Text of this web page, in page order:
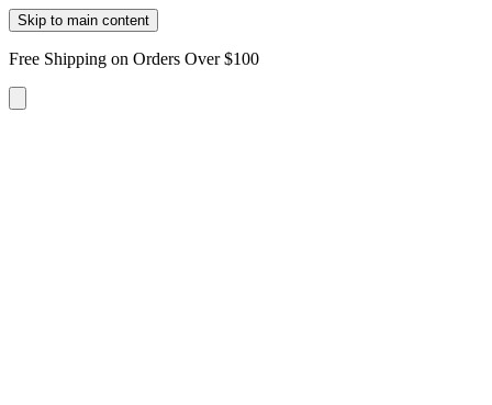
Skip to main content
Free Shipping on Orders Over $100